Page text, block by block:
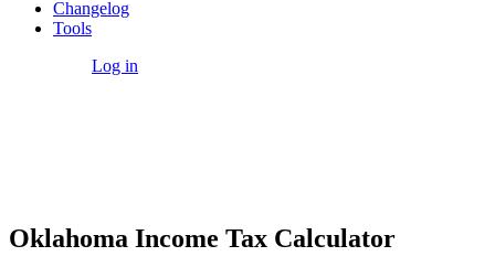
Changelog
Tools
Log in
Oklahoma Income Tax Calculator